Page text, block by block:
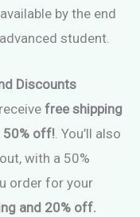
by the end
student.
Discounts
free shipping
50% off!. You’ll also
with a 50%
order for your
and 20% off.